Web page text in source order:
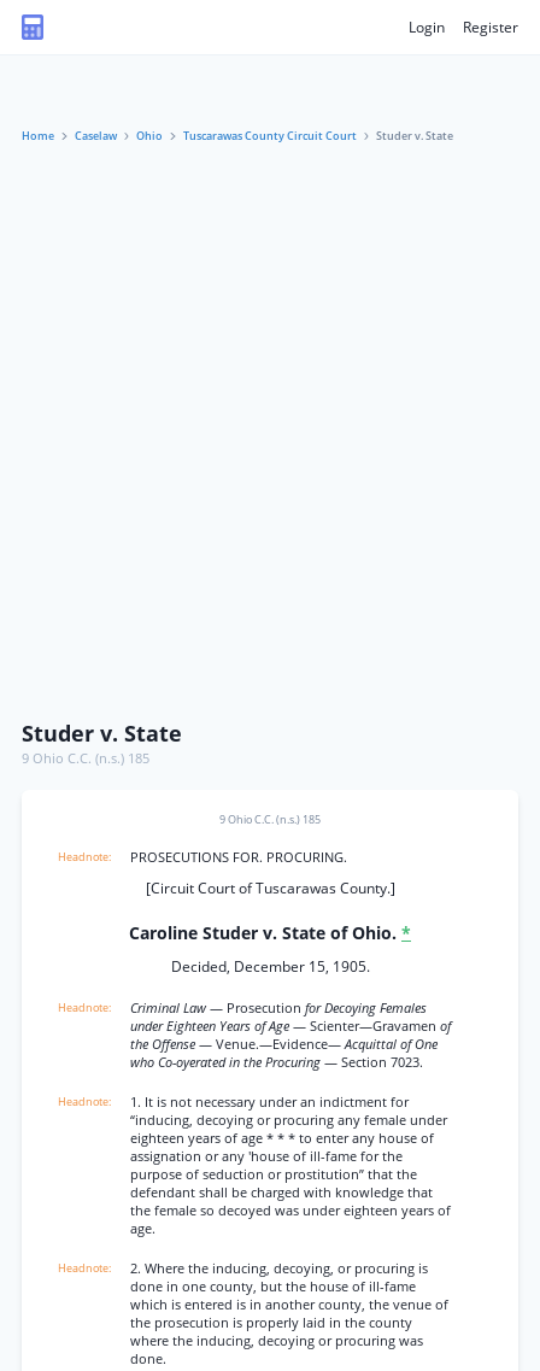
Login Register
Home Caselaw Ohio Tuscarawas County Circuit Court Studer v. State
Studer v. State
9 Ohio C.C. (n.s.) 185
9 Ohio C.C. (n.s.) 185
PROSECUTIONS FOR. PROCURING.
[Circuit Court of Tuscarawas County.]
Caroline Studer v. State of Ohio. *
Decided, December 15, 1905.
Criminal Law — Prosecution for Decoying Females
under Eighteen Years of Age — Scienter—Gravamen of
the Offense — Venue.—Evidence—Acquittal of One
who Co-oyerated in the Procuring — Section 7023.
1. It is not necessary under an indictment for
“inducing, decoying or procuring any female under
eighteen years of age * * * to enter any house of
assignation or any 'house of ill-fame for the
purpose of seduction or prostitution” that the
defendant shall be charged with knowledge that
the female so decoyed was under eighteen years of
age.
2. Where the inducing, decoying, or procuring is
done in one county, but the house of ill-fame
which is entered is in another county, the venue of
the prosecution is properly laid in the county
where the inducing, decoying or procuring was
done.